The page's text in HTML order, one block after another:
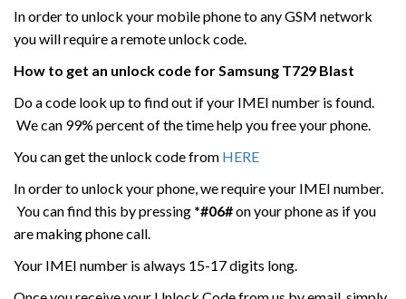
In order to unlock your mobile phone to any GSM network
you will require a remote unlock code.
How to get an unlock code forSamsung T729 Blast
Do a code look up to find out if your IMEI number is found.
We can 99% percent of the time help you free your phone.
You can get the unlock code from HERE
In order to unlock your phone, we require your IMEI number.
You can find this by pressing *#06#on your phone as if you
are making phone call.
Your IMEI number is always 15-17 digits long.